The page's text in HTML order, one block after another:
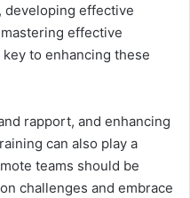
developing effective
effective
to enhancing these
rapport, and enhancing
can also play a
teams should be
challenges and embrace